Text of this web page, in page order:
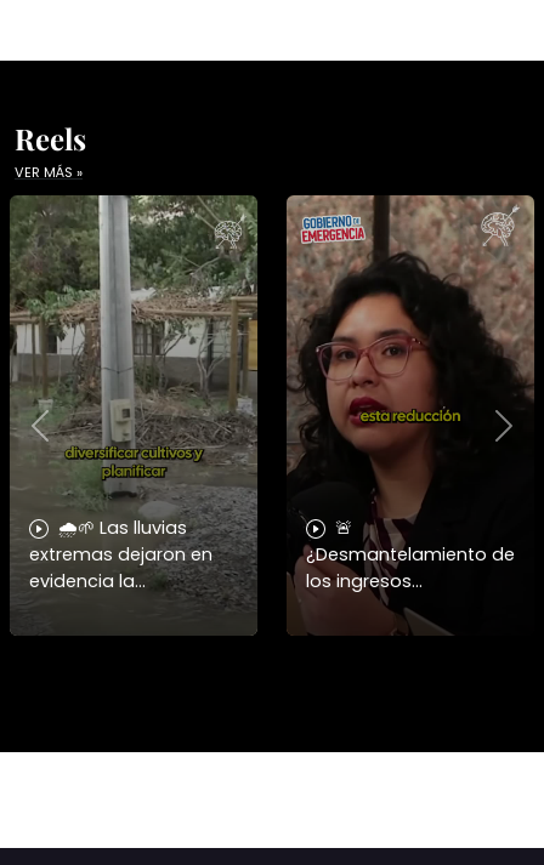
Reels
VER MÁS »
🌧️🌱 Las lluvias
extremas dejaron en
evidencia la
vulnerabilidad del
campo chileno.
🚨
¿Desmantelamiento de
los ingresos
municipales o
beneficio fiscal
Previous